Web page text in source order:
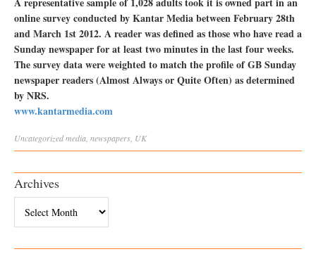
online survey conducted by Kantar Media between February 28th
and March 1st 2012. A reader was defined as those who have read a
Sunday newspaper for at least two minutes in the last four weeks.
The survey data were weighted to match the profile of GB Sunday
newspaper readers (Almost Always or Quite Often) as determined
by NRS.
www.kantarmedia.com
Uncategorizedmedia newspapers UK
Archives